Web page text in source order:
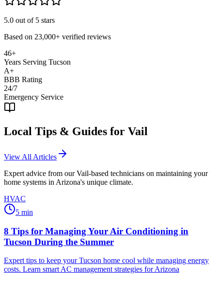
5.0 out of 5 stars
Based on 23,000+ verified reviews
46+
Years Serving Tucson
A+
BBB Rating
24/7
Emergency Service
Local Tips & Guides for Vail
View All Articles
Expert advice from ourVail-based technicians on maintaining your
home systems in Arizona's unique climate.
HVAC
5 min
8 Tips for Managing Your Air Conditioning in
Tucson During the Summer
Expert tips to keep your Tucson home cool while managing energy
costs. Learn smart AC management strategies for Arizona